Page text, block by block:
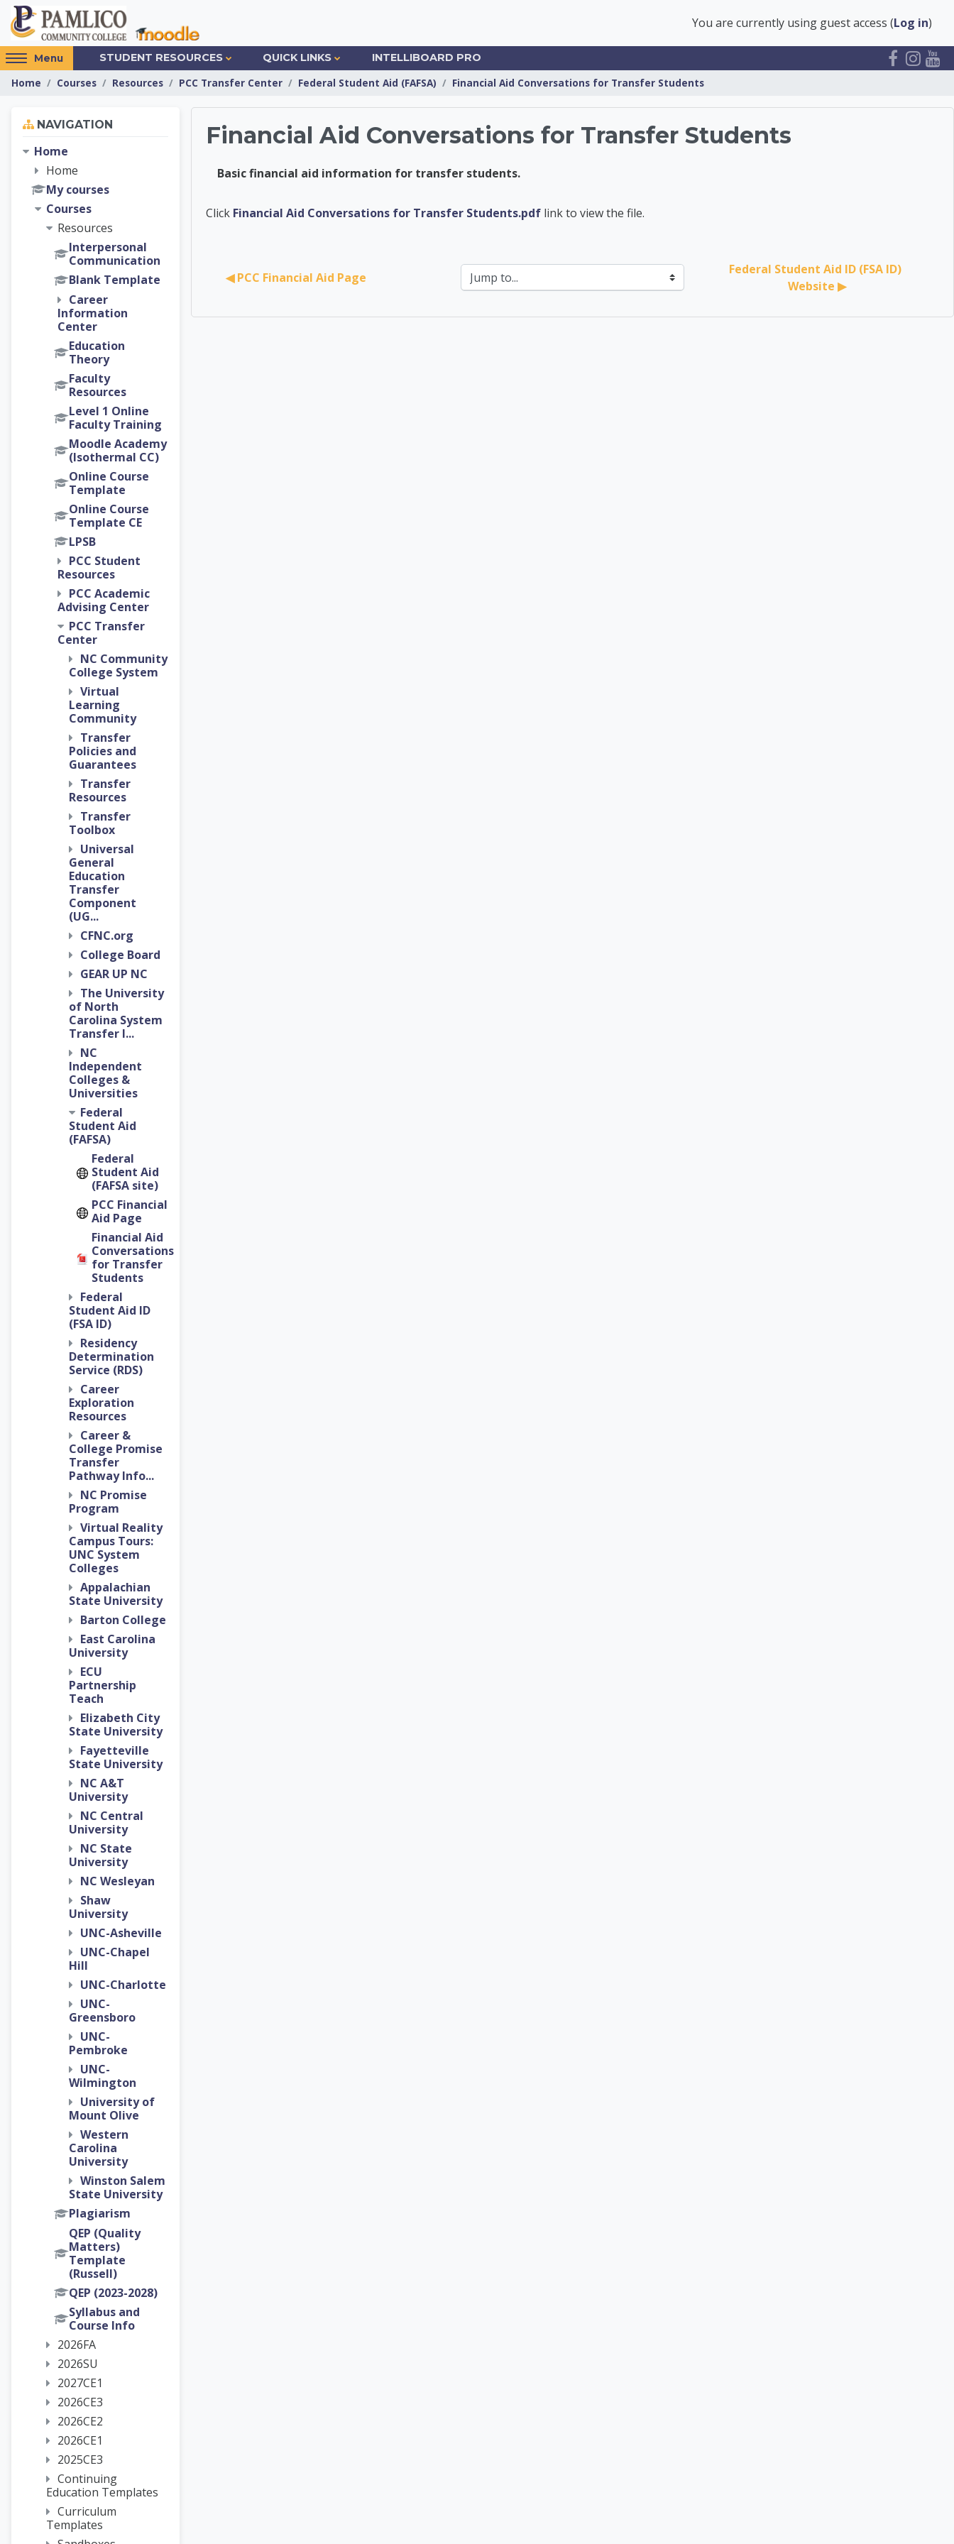
Skip to main content
You are currently using guest access (Log in)
Access
hidden
sidebar
region.
Menu STUDENT RESOURCES QUICK LINKS INTELLIBOARD PRO
Home Courses Resources PCC Transfer Center Federal Student Aid (FAFSA) Financial Aid Conversations for Transfer Students
Financial Aid Conversations for Transfer Students
Basic financial aid information for transfer students.
PCC Transfer Center
Click Financial Aid Conversations for Transfer Students.pdflink to view the file.
◀︎ PCC Financial Aid Page Jump to...
Federal Student Aid ID (FSA ID)
Website ▶︎
NAVIGATION
Home
Home
My courses
Courses
Resources
Interpersonal
Communication
Blank Template
Career
Information
Center
Education
Theory
Faculty
Resources
Level 1 Online
Faculty Training
Moodle Academy
(Isothermal CC)
Online Course
Template
Online Course
Template CE
LPSB
PCC Student
Resources
PCC Academic
Advising Center
PCC Transfer
Center
NC Community
College System
Virtual
Learning
Community
Transfer
Policies and
Guarantees
Transfer
Resources
Transfer
Toolbox
Universal
General
Education
Transfer
Component
(UG...
CFNC.org
College Board
GEAR UP NC
The University
of North
Carolina System
Transfer I...
NC
Independent
Colleges &
Universities
Federal
Student Aid
(FAFSA)
Federal
Student Aid
(FAFSA site)
PCC Financial
Aid Page
Financial Aid
Conversations
for Transfer
Students
Federal
Student Aid ID
(FSA ID)
Residency
Determination
Service (RDS)
Career
Exploration
Resources
Career &
College Promise
Transfer
Pathway Info...
NC Promise
Program
Virtual Reality
Campus Tours:
UNC System
Colleges
Appalachian
State University
Barton College
East Carolina
University
ECU
Partnership
Teach
Elizabeth City
State University
Fayetteville
State University
NC A&T
University
NC Central
University
NC State
University
NC Wesleyan
Shaw
University
UNC-Asheville
UNC-Chapel
Hill
UNC-Charlotte
UNC-
Greensboro
UNC-
Pembroke
UNC-
Wilmington
University of
Mount Olive
Western
Carolina
University
Winston Salem
State University
Plagiarism
QEP (Quality
Matters)
Template
(Russell)
QEP (2023-2028)
Syllabus and
Course Info
2026FA
2026SU
2027CE1
2026CE3
2026CE2
2026CE1
2025CE3
Continuing
Education Templates
Curriculum
Templates